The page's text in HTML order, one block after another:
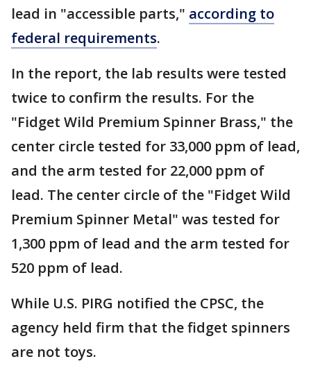
lead in "accessible parts," according to
federal requirements.
In the report, the lab results were tested
twice to confirm the results. For the
"Fidget Wild Premium Spinner Brass," the
center circle tested for 33,000 ppm of lead,
and the arm tested for 22,000 ppm of
lead. The center circle of the "Fidget Wild
Premium Spinner Metal" was tested for
1,300 ppm of lead and the arm tested for
520 ppm of lead.
While U.S. PIRG notified the CPSC, the
agency held firm that the fidget spinners
are not toys.